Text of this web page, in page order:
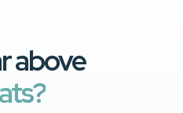
above